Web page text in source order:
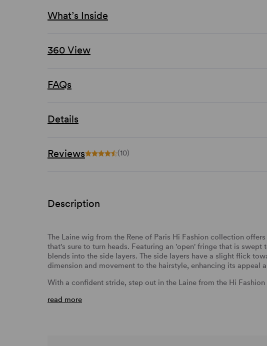
What’s Inside
360 View
FAQs
Details
Reviews (10)
Description
The Laine wig from the Rene of Paris Hi Fashion collection
that's sure to turn heads. Featuring an 'open' fringe that is swept
blends into the side layers. The side layers have a slight flick
dimension and movement to the hairstyle, enhancing its appeal
With a confident stride, step out in the Laine from the Hi
read more